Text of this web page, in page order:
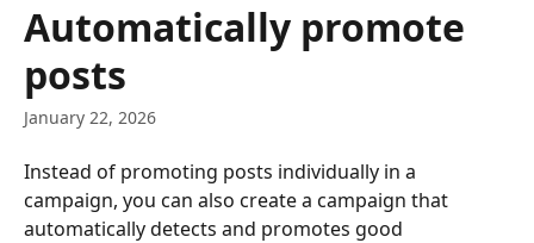
Automatically promote
posts
January 22, 2026
Instead of promoting posts individually in a
campaign, you can also create a campaign that
automatically detects and promotes good